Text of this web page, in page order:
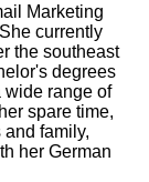
Marketing
currently
the southeast
degrees
wide range of
spare time,
family,
her German